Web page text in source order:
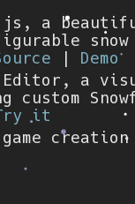
a
Demo
Editor, a
custom
it
game